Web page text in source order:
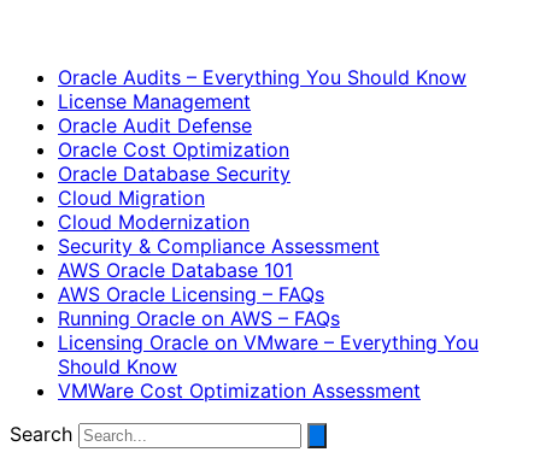
Oracle Audits – Everything You Should Know
License Management
Oracle Audit Defense
Oracle Cost Optimization
Oracle Database Security
Cloud Migration
Cloud Modernization
Security & Compliance Assessment
AWS Oracle Database 101
AWS Oracle Licensing – FAQs
Running Oracle on AWS – FAQs
Licensing Oracle on VMware – Everything You
Should Know
VMWare Cost Optimization Assessment
Search